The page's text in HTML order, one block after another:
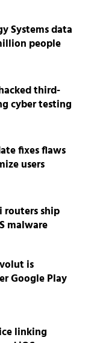
Systems data
people
third-
cyber testing
fixes flaws
users
routers ship
malware
is
Google Play
linking